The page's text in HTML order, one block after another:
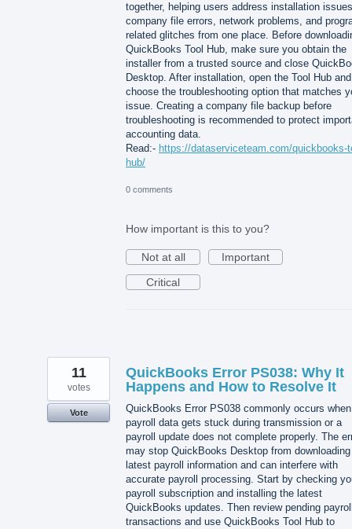
together, helping users address installation
company file errors, network problems, and
related glitches from one place. Before
QuickBooks Tool Hub, make sure you obtain the
installer from a trusted source and close
Desktop. After installation, open the Tool Hub and
choose the troubleshooting option that matches
issue. Creating a company file backup before
troubleshooting is recommended to protect
accounting data.
Read:- https://dataserviceteam.com/quickbooks-
hub/
0 comments
How important is this to you?
Not at all
Important
Critical
QuickBooks Error PS038: Why It
Happens and How to Resolve It
QuickBooks Error PS038 commonly occurs when
payroll data gets stuck during transmission or a
payroll update does not complete properly. The
may stop QuickBooks Desktop from
latest payroll information and can interfere with
accurate payroll processing. Start by checking
payroll subscription and installing the latest
QuickBooks updates. Then review pending
transactions and use QuickBooks Tool Hub to
11
votes
Vote